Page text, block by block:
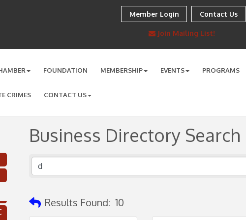
Member Login Contact Us
Join Mailing List!
FOUNDATION MEMBERSHIP EVENTS PROGRAMS
CRIMES CONTACT US
Business Directory Search
Results Found: 10